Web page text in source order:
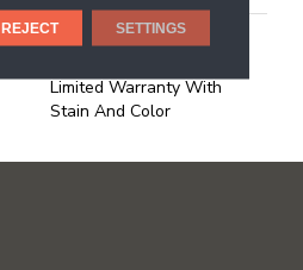
Lifetime Ecoworx, Carpet
Limited Warranty With
Stain And Color
REJECT SETTINGS